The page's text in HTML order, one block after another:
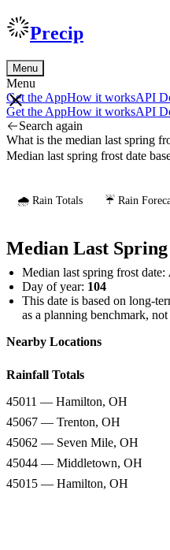
Precip
Menu
Menu
Get the AppHow it worksAPI
Get the AppHow it worksAPI
Search again
What is the median last spring
Median last spring frost date
🌧️ Rain Totals ☔ Rain
Median Last
Median last spring frost date:
Day of year: 104
This date is based on long-
as a planning benchmark,
Nearby Locations
Rainfall Totals
45011 — Hamilton, OH
45067 — Trenton, OH
45062 — Seven Mile, OH
45044 — Middletown, OH
45015 — Hamilton, OH